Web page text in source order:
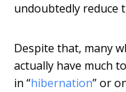
undoubtedly reduce
Despite that, many
actually have much
in “hibernation” or